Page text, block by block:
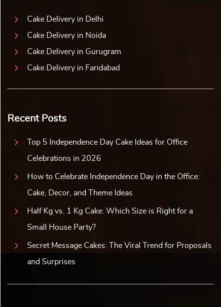
Cake Delivery in Delhi
Cake Delivery in Noida
Cake Delivery in Gurugram
Cake Delivery in Faridabad
Recent Posts
Top 5 Independence Day Cake Ideas for Office
Celebrations in 2026
How to Celebrate Independence Day in the Office:
Cake, Decor, and Theme Ideas
Half Kg vs. 1 Kg Cake: Which Size is Right for a
Small House Party?
Secret Message Cakes: The Viral Trend for Proposals
and Surprises